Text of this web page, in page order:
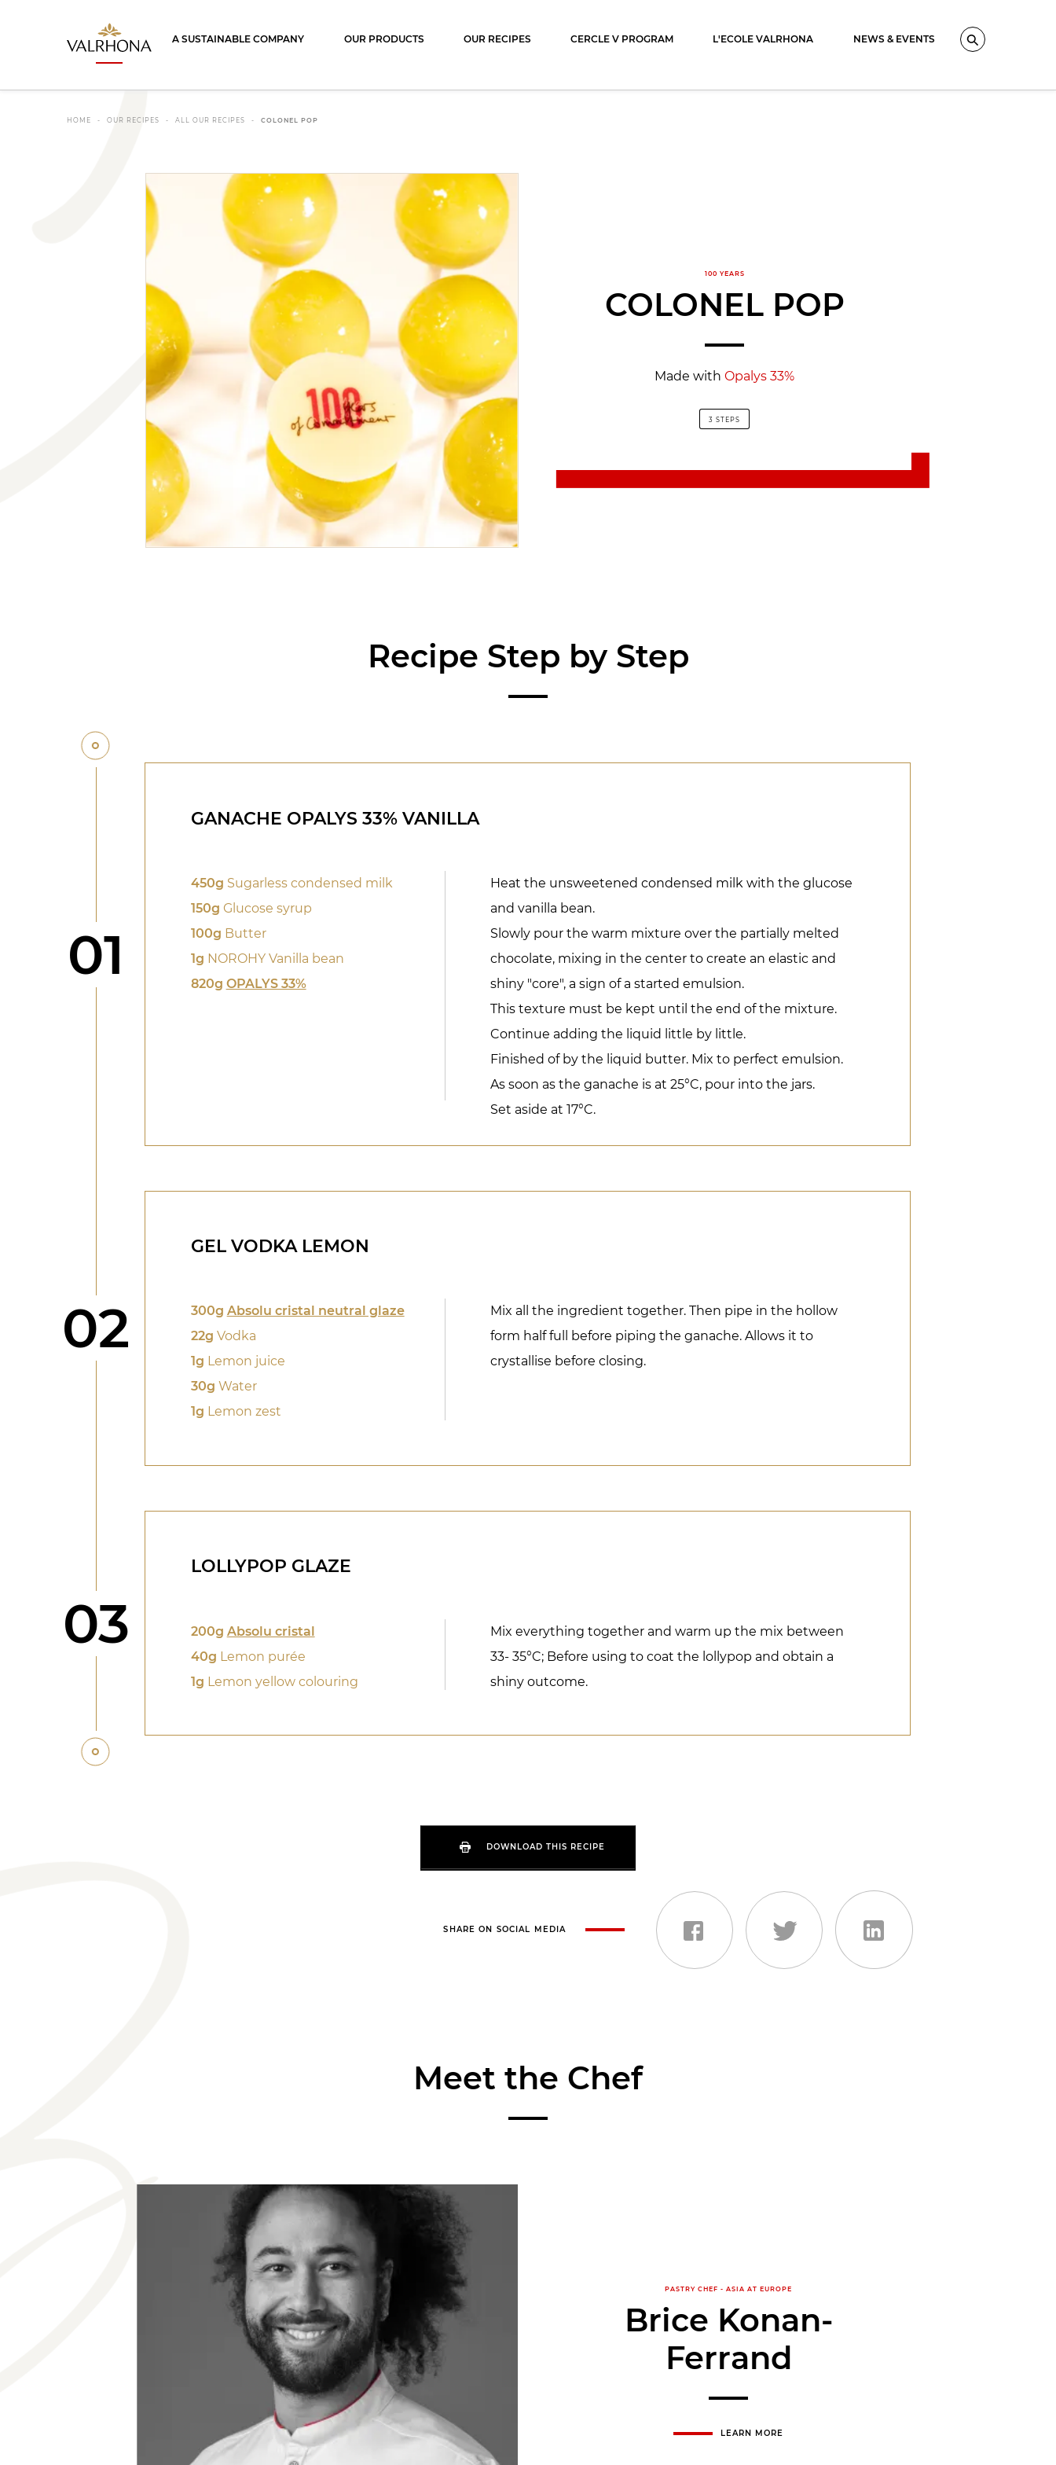
Valrhona - Imaginons le meilleur du chocolat
Search
A SUSTAINABLE COMPANY OUR PRODUCTS OUR RECIPES CERCLE V PROGRAM L'ECOLE VALRHONA NEWS & EVENTS
HOME OUR RECIPES ALL OUR RECIPES COLONEL POP
100 YEARS
COLONEL POP
Made with Opalys 33%
3 STEPS
Recipe Step by Step
Step
01
GANACHE OPALYS 33% VANILLA
450g Sugarless condensed milk
150g Glucose syrup
100g Butter
1g NOROHY Vanilla bean
820g OPALYS 33%
Heat the unsweetened condensed milk with the glucose
and vanilla bean.
Slowly pour the warm mixture over the partially melted
chocolate, mixing in the center to create an elastic and
shiny "core", a sign of a started emulsion.
This texture must be kept until the end of the mixture.
Continue adding the liquid little by little.
Finished of by the liquid butter. Mix to perfect emulsion.
As soon as the ganache is at 25°C, pour into the jars.
Set aside at 17°C.
Step
02
GEL VODKA LEMON
300g Absolu cristal neutral glaze
22g Vodka
1g Lemon juice
30g Water
1g Lemon zest
Mix all the ingredient together. Then pipe in the hollow
form half full before piping the ganache. Allows it to
crystallise before closing.
Step
03
LOLLYPOP GLAZE
200g Absolu cristal
40g Lemon purée
1g Lemon yellow colouring
Mix everything together and warm up the mix between
33- 35°C; Before using to coat the lollypop and obtain a
shiny outcome.
DOWNLOAD THIS RECIPE
SHARE ON SOCIAL MEDIA
Meet the Chef
PASTRY CHEF - ASIA AT EUROPE
Brice Konan-
Ferrand
LEARN MORE